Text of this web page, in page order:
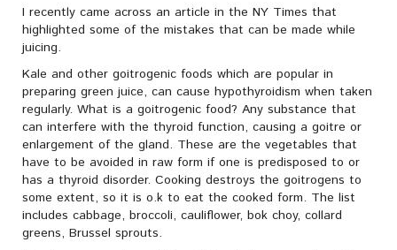
I recently came across an article in the NY Times that
highlighted some of the mistakes that can be made while
juicing.
Kale and other goitrogenic foods which are popular in
preparing green juice, can cause hypothyroidism when taken
regularly. What is a goitrogenic food? Any substance that
can interfere with the thyroid function, causing a goitre or
enlargement of the gland. These are the vegetables that
have to be avoided in raw form if one is predisposed to or
has a thyroid disorder. Cooking destroys the goitrogens to
some extent, so it is o.k to eat the cooked form. The list
includes cabbage, broccoli, cauliflower, bok choy, collard
greens, Brussel sprouts.